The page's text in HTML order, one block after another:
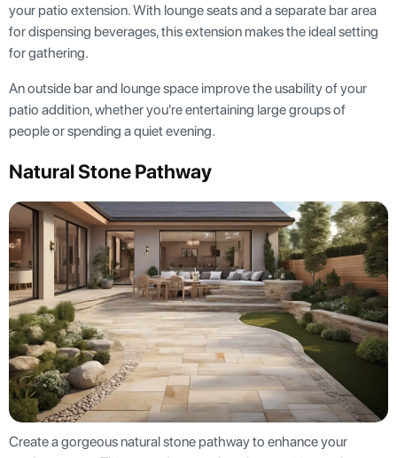
your patio extension. With lounge seats and a separate bar area
for dispensing beverages, this extension makes the ideal setting
for gathering.
An outside bar and lounge space improve the usability of your
patio addition, whether you're entertaining large groups of
people or spending a quiet evening.
Natural Stone Pathway
Create a gorgeous natural stone pathway to enhance your